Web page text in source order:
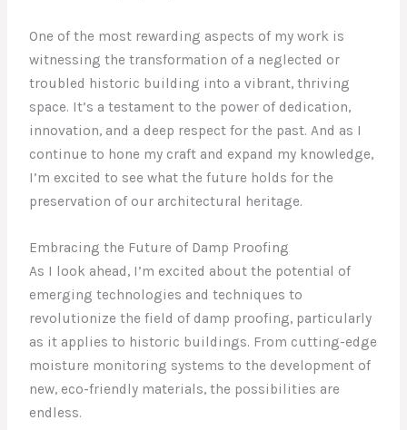
One of the most rewarding aspects of my work is
witnessing the transformation of a neglected or
troubled historic building into a vibrant, thriving
space. It’s a testament to the power of dedication,
innovation, and a deep respect for the past. And as I
continue to hone my craft and expand my knowledge,
I’m excited to see what the future holds for the
preservation of our architectural heritage.
Embracing the Future of Damp Proofing
As I look ahead, I’m excited about the potential of
emerging technologies and techniques to
revolutionize the field of damp proofing, particularly
as it applies to historic buildings. From cutting-edge
moisture monitoring systems to the development of
new, eco-friendly materials, the possibilities are
endless.